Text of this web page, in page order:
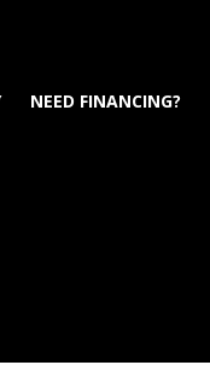
NEED FINANCING?